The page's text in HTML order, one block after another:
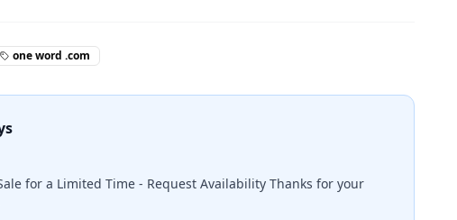
one word .com
for a Limited Time - Request Availability Thanks for your